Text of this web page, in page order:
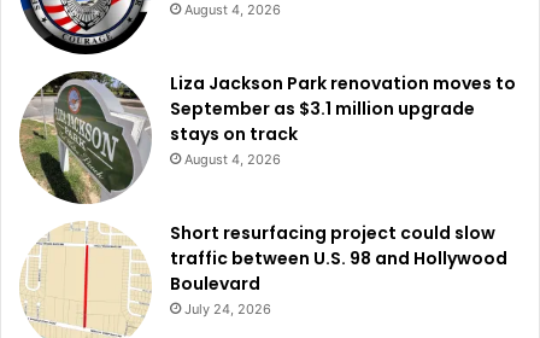
August 4, 2026
Liza Jackson Park renovation moves to
September as $3.1 million upgrade
stays on track
August 4, 2026
Short resurfacing project could slow
traffic between U.S. 98 and Hollywood
Boulevard
July 24, 2026